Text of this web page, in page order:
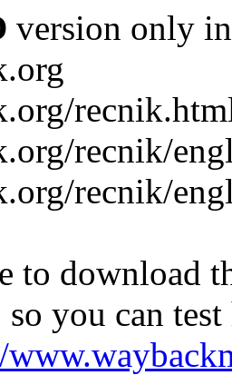
version only
recnik/
recnik/
to download
so you can